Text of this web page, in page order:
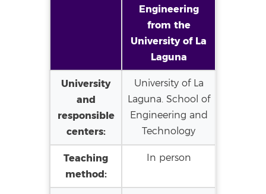
Engineering
from the
University of La
Laguna
University
and
responsible
centers:
University of La
Laguna. School of
Engineering and
Technology
Teaching
method:
In person